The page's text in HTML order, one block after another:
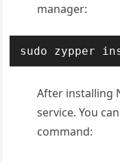
manager:
sudo zypper
After installing
service. You
command: